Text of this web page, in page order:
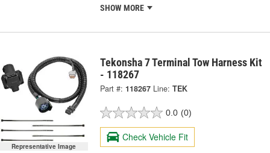
SHOW MORE
Representative Image
Tekonsha 7 Terminal Tow Harness Kit
- 118267
Part #: 118267 Line: TEK
0.0 (0)
Check Vehicle Fit